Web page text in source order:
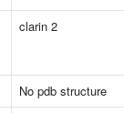
clarin 2
No pdb structure